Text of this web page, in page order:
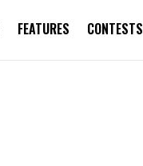
FEATURES CONTESTS